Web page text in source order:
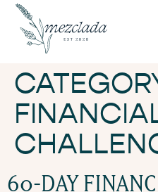
60-DAY